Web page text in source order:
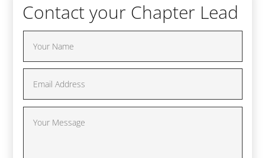
Contact your Chapter Lead